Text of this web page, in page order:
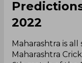
2022
Maharashtra is
Maharashtra